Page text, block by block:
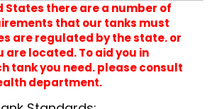
States there are a number of
that our tanks must
are regulated by the state. or
are located. To aid you in
tank you need. please consult
department.